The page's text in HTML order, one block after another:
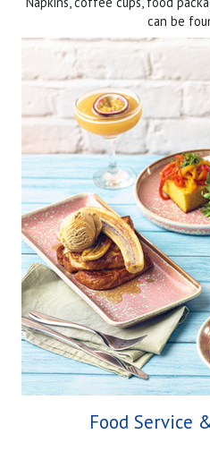
can be
Food Service